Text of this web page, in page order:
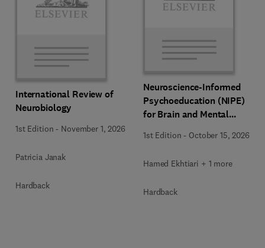
International Review of
Neurobiology
1st Edition - November 1, 2026
Patricia Janak
Hardback
Neuroscience-Informed
Psychoeducation (NIPE)
for Brain and Mental
1st Edition - October 15, 2026
Hamed Ekhtiari + 1 more
Hardback